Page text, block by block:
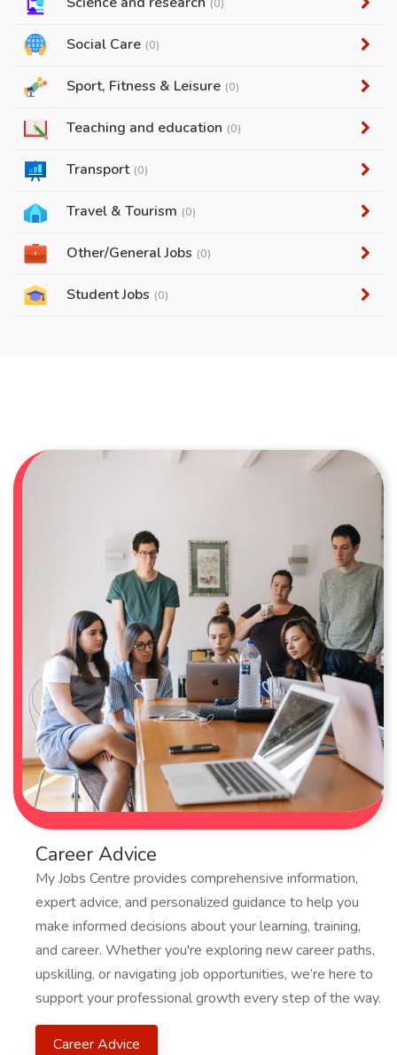
(0)
Social Care (0)
Sport, Fitness & Leisure (0)
Teaching and education (0)
Transport (0)
Travel & Tourism (0)
Other/General Jobs (0)
Student Jobs (0)
Career Advice
My Jobs Centre provides comprehensive information,
expert advice, and personalized guidance to help you
make informed decisions about your learning, training,
and career. Whether you're exploring new career paths,
upskilling, or navigating job opportunities, we’re here to
support your professional growth every step of the way.
Career Advice